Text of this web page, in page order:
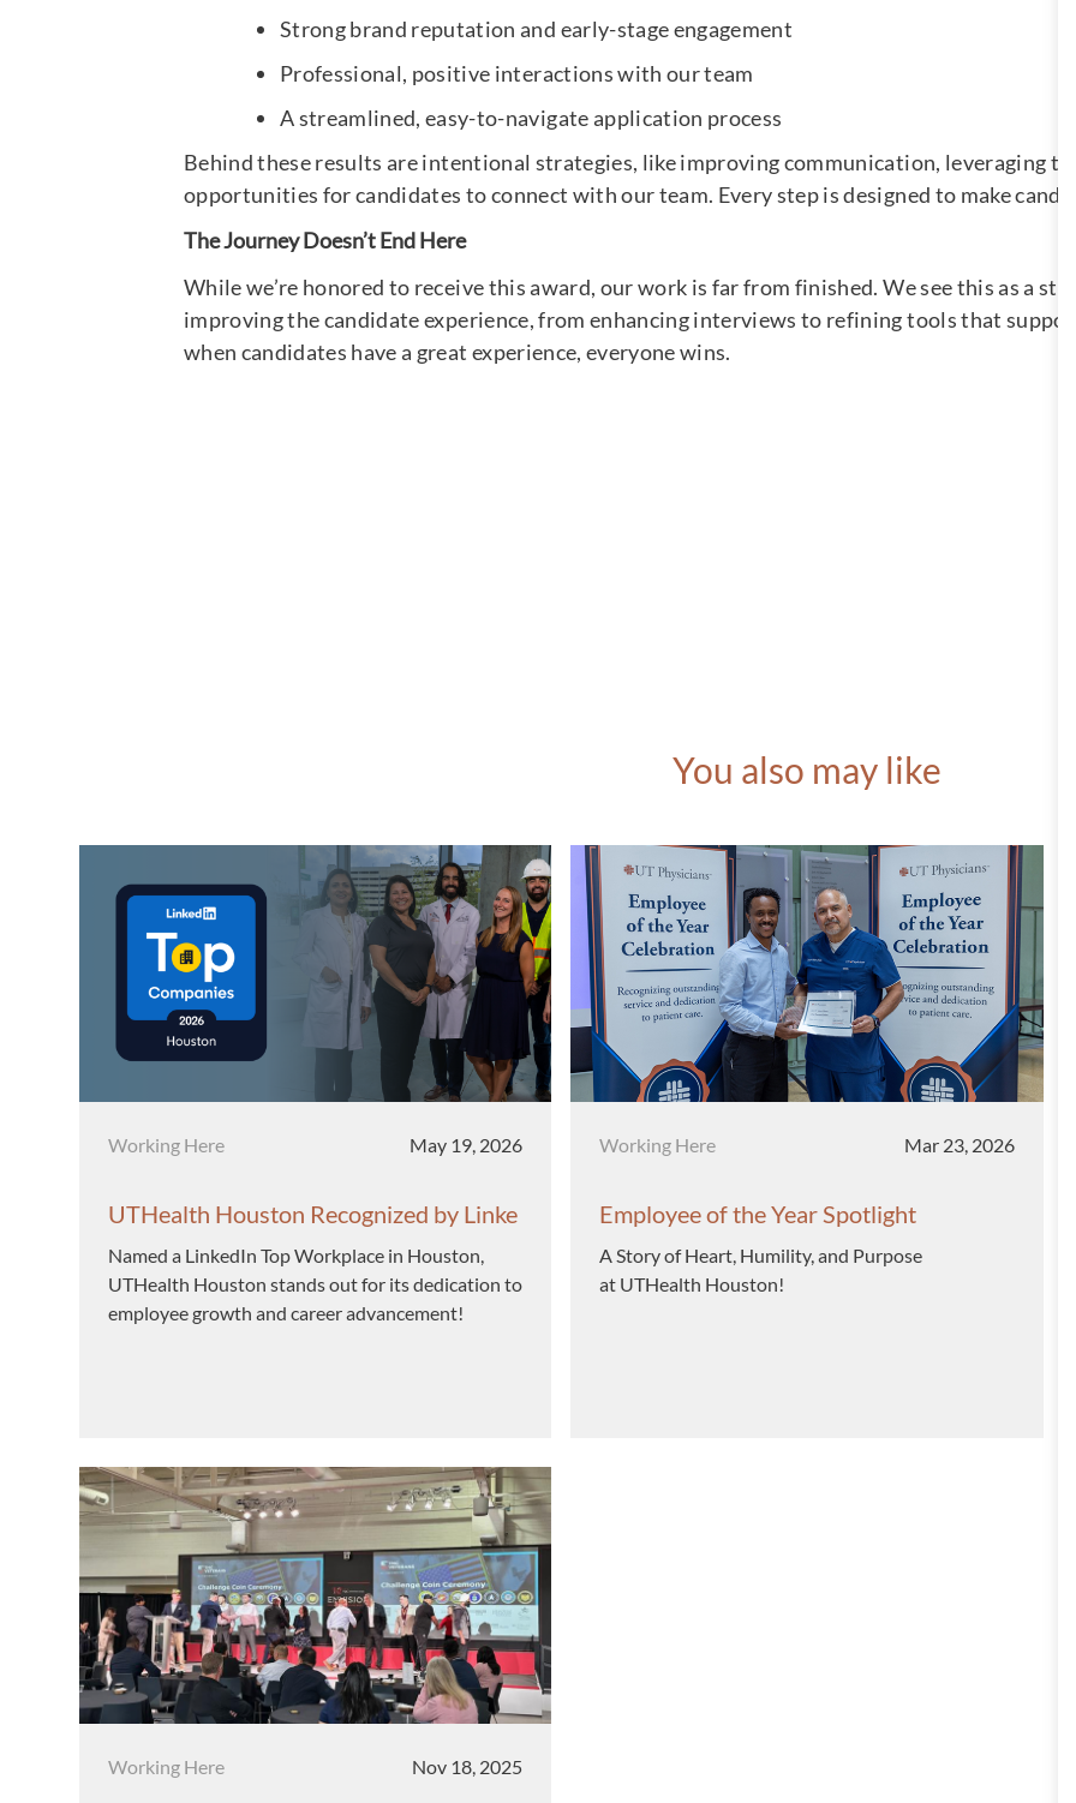
Strong brand reputation and early-stage engagement
Professional, positive interactions with our team
A streamlined, easy-to-navigate application process
Behind these results are intentional strategies, like improving communication, leveraging
opportunities for candidates to connect with our team. Every step is designed to make
The Journey Doesn’t End Here
While we’re honored to receive this award, our work is far from finished. We see this as a
improving the candidate experience, from enhancing interviews to refining tools that
when candidates have a great experience, everyone wins.
You also may like
Category
Working Here Posted date
May 19, 2026
UTHealth Houston Recognized by Linke
dIn as a Top Workplace in Houston
Named a LinkedIn Top Workplace in Houston,
UTHealth Houston stands out for its dedication to
employee growth and career advancement!
Category
Working Here Posted date
Mar 23, 2026
Employee of the Year Spotlight
A Story of Heart, Humility, and Purpose
at UTHealth Houston!
Category
Working Here Posted date
Nov 18, 2025